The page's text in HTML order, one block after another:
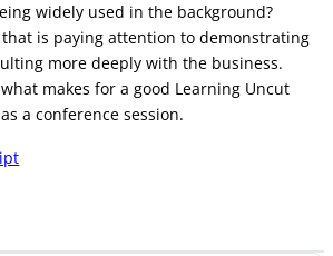
widely used in the background?
is paying attention to demonstrating
more deeply with the business.
what makes for a good Learning Uncut
a conference session.